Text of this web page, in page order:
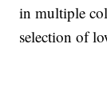
in multiple
selection of